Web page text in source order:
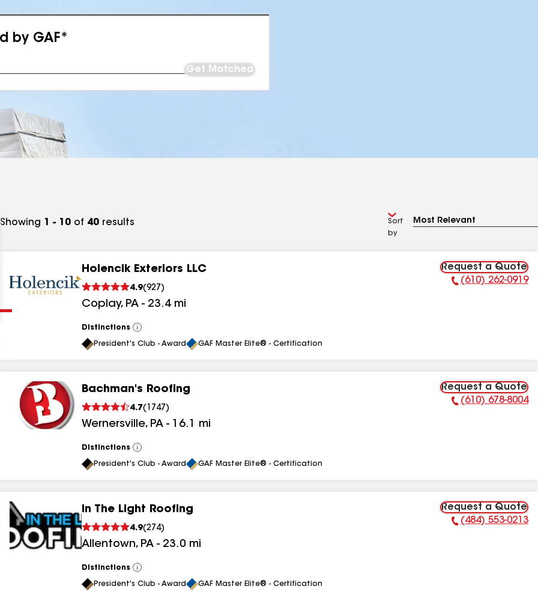
by GAF*
Get Matched
results
results
results
Showing 1 - 10 of 40 results
Sort
by
Holencik Exteriors LLC
4.9(927 )
Coplay, PA - 23.4 mi
Request a Quote
Phone Number:
(610) 262-0919
Distinctions
View
All
President's Club - Award GAF Master Elite® - Certification
Bachman's Roofing
4.7( 1747 )
Wernersville, PA - 16.1 mi
Request a Quote
Phone Number:
(610) 678-8004
Distinctions
View
All
President's Club - Award GAF Master Elite® - Certification
In The Light Roofing
4.9(274)
Allentown, PA - 23.0 mi
Request a Quote
Phone Number:
(484) 553-0213
Distinctions
View
All
President's Club - Award GAF Master Elite® - Certification